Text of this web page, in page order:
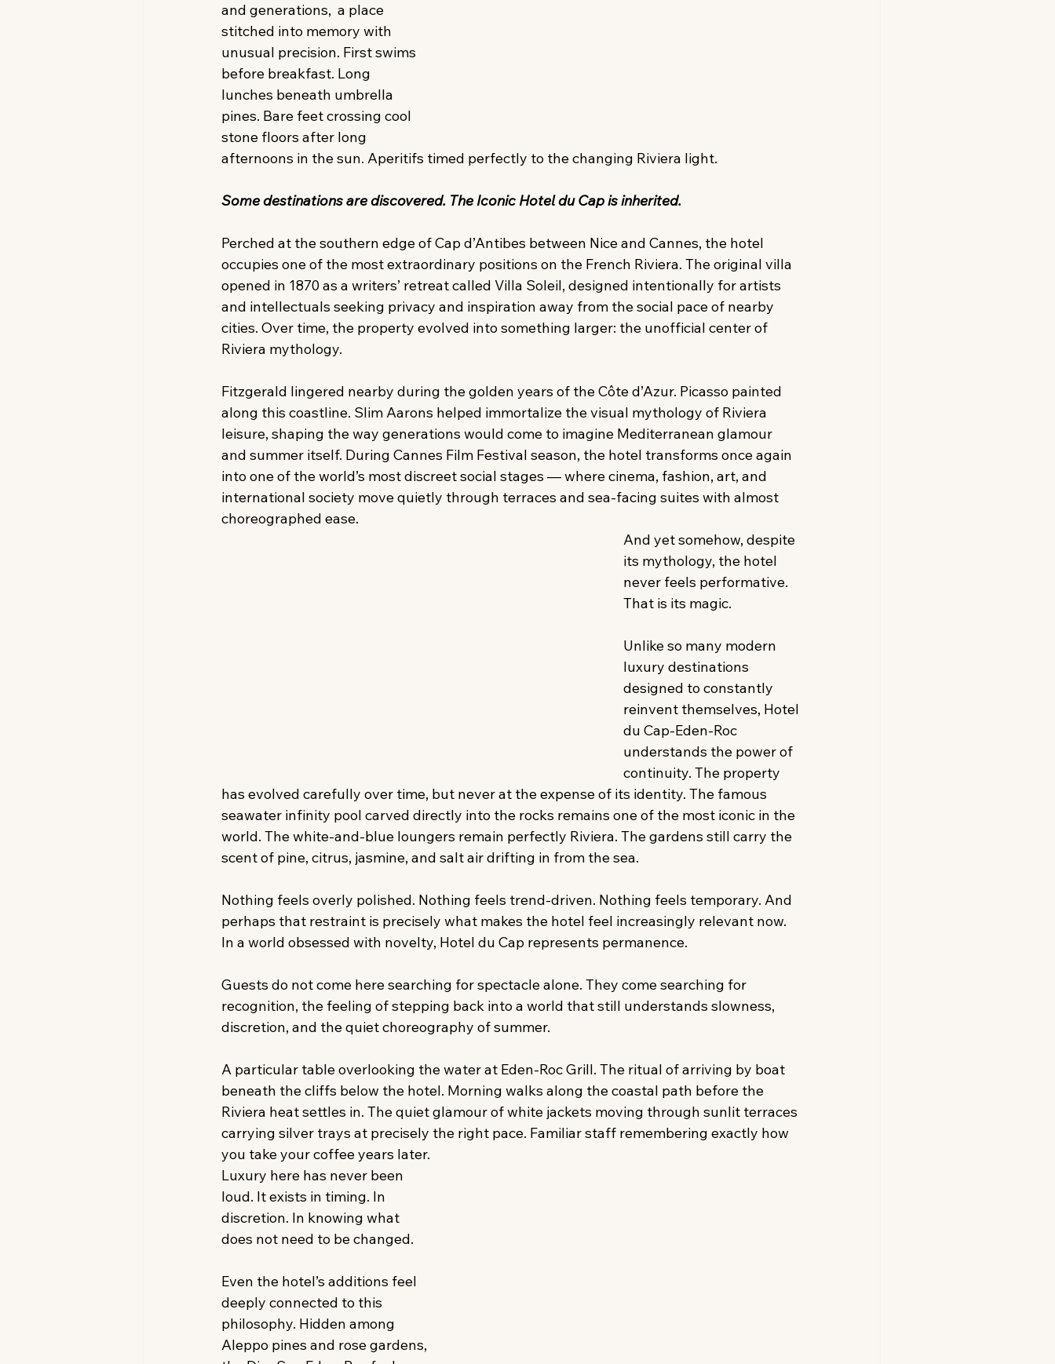
and generations,  a place
stitched into memory with
unusual precision. First swims
before breakfast. Long
lunches beneath umbrella
pines. Bare feet crossing cool
stone floors after long
afternoons in the sun. Aperitifs timed perfectly to the changing Riviera light.
Some destinations are discovered. The Iconic Hotel du Cap is inherited.
Perched at the southern edge of Cap d’Antibes between Nice and Cannes, the hotel
occupies one of the most extraordinary positions on the French Riviera. The original villa
opened in 1870 as a writers’ retreat called Villa Soleil, designed intentionally for artists
and intellectuals seeking privacy and inspiration away from the social pace of nearby
cities. Over time, the property evolved into something larger: the unofficial center of
Riviera mythology.
Fitzgerald lingered nearby during the golden years of the Côte d’Azur. Picasso painted
along this coastline. Slim Aarons helped immortalize the visual mythology of Riviera
leisure, shaping the way generations would come to imagine Mediterranean glamour
and summer itself. During Cannes Film Festival season, the hotel transforms once again
into one of the world’s most discreet social stages — where cinema, fashion, art, and
international society move quietly through terraces and sea-facing suites with almost
choreographed ease.
And yet somehow, despite
its mythology, the hotel
never feels performative.
That is its magic.
Unlike so many modern
luxury destinations
designed to constantly
reinvent themselves, Hotel
du Cap-Eden-Roc
understands the power of
continuity. The property
has evolved carefully over time, but never at the expense of its identity. The famous
seawater infinity pool carved directly into the rocks remains one of the most iconic in the
world. The white-and-blue loungers remain perfectly Riviera. The gardens still carry the
scent of pine, citrus, jasmine, and salt air drifting in from the sea.
Nothing feels overly polished. Nothing feels trend-driven. Nothing feels temporary. And
perhaps that restraint is precisely what makes the hotel feel increasingly relevant now.
In a world obsessed with novelty, Hotel du Cap represents permanence.
Guests do not come here searching for spectacle alone. They come searching for
recognition, the feeling of stepping back into a world that still understands slowness,
discretion, and the quiet choreography of summer.
A particular table overlooking the water at Eden-Roc Grill. The ritual of arriving by boat
beneath the cliffs below the hotel. Morning walks along the coastal path before the
Riviera heat settles in. The quiet glamour of white jackets moving through sunlit terraces
carrying silver trays at precisely the right pace. Familiar staff remembering exactly how
you take your coffee years later.
Luxury here has never been
loud. It exists in timing. In
discretion. In knowing what
does not need to be changed.
Even the hotel’s additions feel
deeply connected to this
philosophy. Hidden among
Aleppo pines and rose gardens,